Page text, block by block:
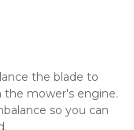
the blade to
the mower's engine.
so you can